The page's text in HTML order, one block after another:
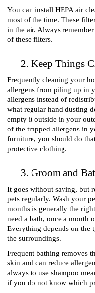
You can install HEPA air
most of the time. These
in the air. Always
of these filters.
Keep Things
Frequently cleaning your
allergens from piling up in
allergens instead of
what regular hand dusting
empty it outside in your
of the trapped allergens in
furniture, you should do
protective clothing.
Groom and
It goes without saying, but
pets regularly. Wash your
months is generally the
need a bath, once a month
Everything depends on the
the surroundings.
Frequent bathing removes
skin and can reduce
always to use shampoo
if you do not know which